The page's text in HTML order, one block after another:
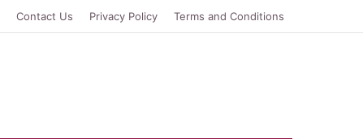
Contact Us Privacy Policy Terms and Conditions